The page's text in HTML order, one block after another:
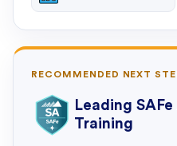
RECOMMENDED NEXT
Leading
Training